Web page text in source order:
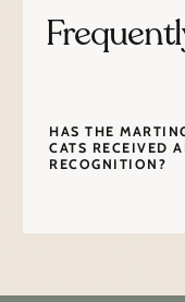
HAS THE
CATS RECEIVED
RECOGNITION?